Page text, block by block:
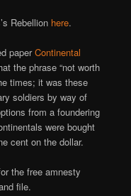
Rebellion here.
paperContinental
the phrase “not worth
times; it was these
soldiers by way of
from a foundering
were bought
cent on the dollar.
the free amnesty
file.